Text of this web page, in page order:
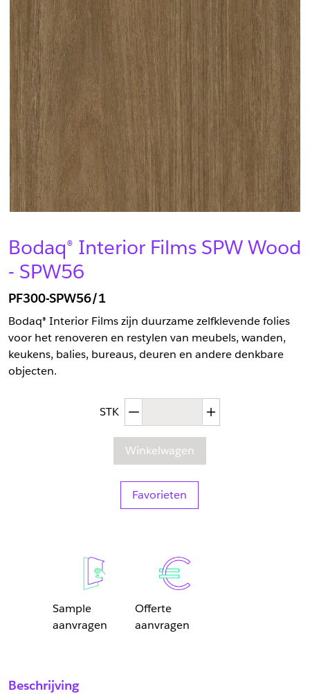
Bodaq® Interior Films SPW Wood
- SPW56
PF300-SPW56/1
Bodaq® Interior Films zijn duurzame zelfklevende folies
voor het renoveren en restylen van meubels, wanden,
keukens, balies, bureaus, deuren en andere denkbare
objecten.
STK Afgenomen hoeveelheid
Winkelwagen
Favorieten
Sample
aanvragen
Offerte
aanvragen
Vul het formulier hieronder in en vraag een sample aan voor
Vul hier uw gegevens in om een offerte voor
Beschrijving